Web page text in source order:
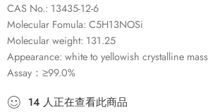
CAS No.: 13435-12-6
Molecular Fomula: C5H13NOSi
Molecular weight: 131.25
Appearance: white to yellowish crystalline mass
Assay：≥99.0%
14 人正在查看此商品